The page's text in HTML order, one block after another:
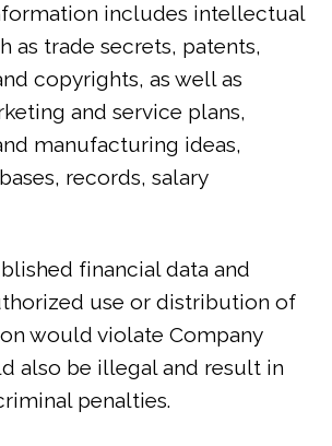
includes intellectual
as trade secrets, patents,
copyrights, as well as
and service plans,
manufacturing ideas,
records, salary
financial data and
use or distribution of
would violate Company
also be illegal and result in
penalties.